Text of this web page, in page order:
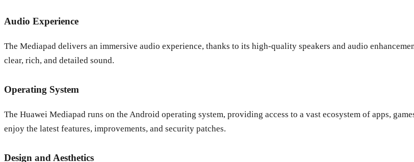
Audio Experience
The Mediapad delivers an immersive audio experience, thanks to its high-quality speakers and audio
clear, rich, and detailed sound.
Operating System
The Huawei Mediapad runs on the Android operating system, providing access to a vast ecosystem of apps,
enjoy the latest features, improvements, and security patches.
Design and Aesthetics